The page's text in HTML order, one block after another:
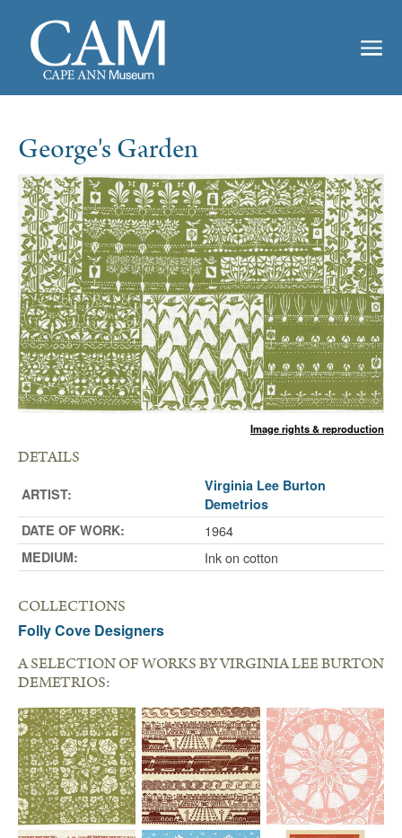
George's Garden
Image rights & reproduction
DETAILS
ARTIST:
Virginia Lee Burton
Demetrios
DATE OF WORK:
1964
MEDIUM: Ink on cotton
COLLECTIONS
Folly Cove Designers
A SELECTION OF WORKS BY VIRGINIA LEE BURTON
DEMETRIOS: